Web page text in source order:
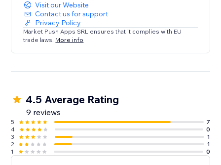
Visit our Website
Contact us for support
Privacy Policy
Market Push Apps SRL ensures that it complies with EU
trade laws. More info
4.5 Average Rating
9 reviews
5
7
4
0
3
1
2
1
1
0